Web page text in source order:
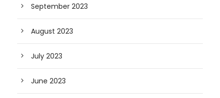
September 2023
August 2023
July 2023
June 2023